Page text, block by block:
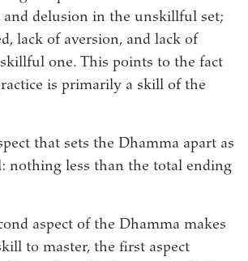
and delusion in the unskillful set;
lack of aversion, and lack of
one. This points to the fact
is primarily a skill of the
that sets the Dhamma apart as
nothing less than the total ending
aspect of the Dhamma makes
to master, the first aspect